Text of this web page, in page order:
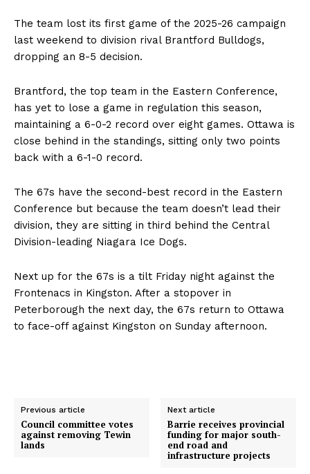
The team lost its first game of the 2025-26 campaign
last weekend to division rival Brantford Bulldogs,
dropping an 8-5 decision.
Brantford, the top team in the Eastern Conference,
has yet to lose a game in regulation this season,
maintaining a 6-0-2 record over eight games. Ottawa is
close behind in the standings, sitting only two points
back with a 6-1-0 record.
The 67s have the second-best record in the Eastern
Conference but because the team doesn’t lead their
division, they are sitting in third behind the Central
Division-leading Niagara Ice Dogs.
Next up for the 67s is a tilt Friday night against the
Frontenacs in Kingston. After a stopover in
Peterborough the next day, the 67s return to Ottawa
to face-off against Kingston on Sunday afternoon.
Previous article
Council committee votes
against removing Tewin
lands
Next article
Barrie receives provincial
funding for major south-
end road and
infrastructure projects